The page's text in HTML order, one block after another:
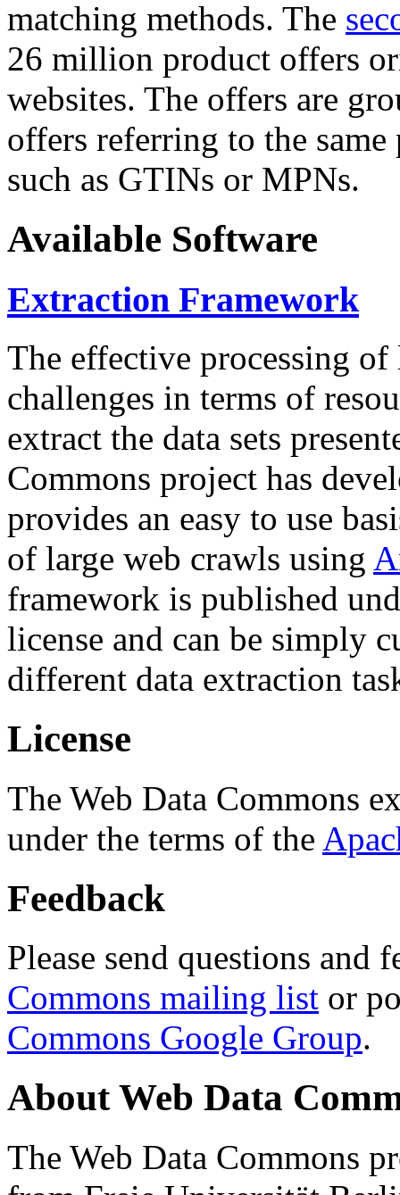
matching methods. The
26 million product offers
websites. The offers are
offers referring to the
such as GTINs or MPNs.
Available Software
Extraction Framework
The effective processing of
challenges in terms of
extract the data sets
Commons project has
provides an easy to use
of large web crawls using
framework is published
license and can be simply
different data extraction
License
The Web Data Commons
under the terms of the
Feedback
Please send questions and
Commons mailing list or
Commons Google Group.
About Web Data
The Web Data Commons